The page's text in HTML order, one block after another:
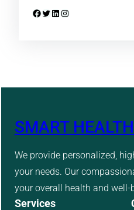
Facebook Twitter LinkedIn Instagram
SMART
We provide personalized,
your needs. Our
your overall health and well-
Services